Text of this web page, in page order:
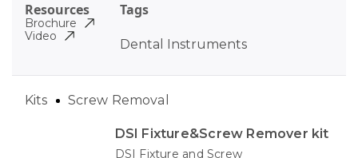
Tags
Dental Instruments
Resources
Brochure
Video
DSI Fixture&Screw Remover kit
DSI Fixture and Screw
Kits Screw Removal